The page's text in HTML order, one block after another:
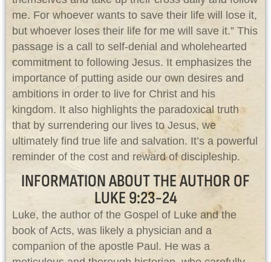
me. For whoever wants to save their life will lose it,
but whoever loses their life for me will save it.” This
passage is a call to self-denial and wholehearted
commitment to following Jesus. It emphasizes the
importance of putting aside our own desires and
ambitions in order to live for Christ and his
kingdom. It also highlights the paradoxical truth
that by surrendering our lives to Jesus, we
ultimately find true life and salvation. It’s a powerful
reminder of the cost and reward of discipleship.
INFORMATION ABOUT THE AUTHOR OF
LUKE 9:23-24
Luke, the author of the Gospel of Luke and the
book of Acts, was likely a physician and a
companion of the apostle Paul. He was a